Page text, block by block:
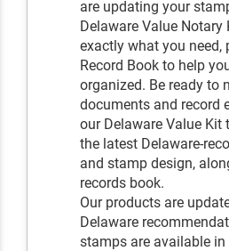
are updating your
Delaware Value
exactly what you need,
Record Book to help
organized. Be ready to
documents and record
our Delaware Value Kit
the latest Delaware-
and stamp design,
records book.
Our products are
Delaware
stamps are available in